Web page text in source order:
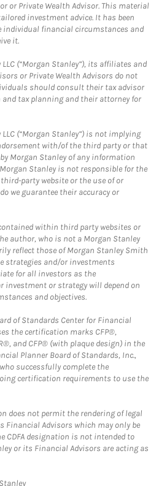
or Private Wealth Advisor. This material
investment advice. It has been
individual financial circumstances and
it.
(“Morgan Stanley”), its affiliates and
or Private Wealth Advisors do not
should consult their tax advisor
tax planning and their attorney for
(“Morgan Stanley”) is not implying
with/of the third party or that
Morgan Stanley of any information
Stanley is not responsible for the
party website or the use of or
we guarantee their accuracy or
within third party websites or
author, who is not a Morgan Stanley
reflect those of Morgan Stanley Smith
strategies and/or investments
for all investors as the
investment or strategy will depend on
and objectives.
of Standards Center for Financial
the certification marks CFP®,
and CFP® (with plaque design) in the
Planner Board of Standards, Inc.,
successfully complete the
certification requirements to use the
does not permit the rendering of legal
Financial Advisors which may only be
CDFA designation is not intended to
or its Financial Advisors are acting as
Link Opens in New Tab